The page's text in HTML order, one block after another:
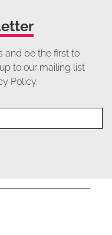
and be the first to
to our mailing list
Policy.